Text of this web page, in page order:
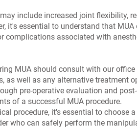
include increased joint flexibility,
it's essential to understand that MUA
complications associated with
MUA should consult with our
as well as any alternative treatment
pre-operative evaluation and
of a successful MUA procedure.
procedure, it's essential to choose
who can safely perform the